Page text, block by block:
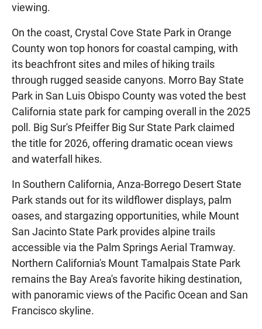
viewing.
On the coast, Crystal Cove State Park in Orange
County won top honors for coastal camping, with
its beachfront sites and miles of hiking trails
through rugged seaside canyons. Morro Bay State
Park in San Luis Obispo County was voted the best
California state park for camping overall in the 2025
poll. Big Sur's Pfeiffer Big Sur State Park claimed
the title for 2026, offering dramatic ocean views
and waterfall hikes.
In Southern California, Anza-Borrego Desert State
Park stands out for its wildflower displays, palm
oases, and stargazing opportunities, while Mount
San Jacinto State Park provides alpine trails
accessible via the Palm Springs Aerial Tramway.
Northern California's Mount Tamalpais State Park
remains the Bay Area's favorite hiking destination,
with panoramic views of the Pacific Ocean and San
Francisco skyline.